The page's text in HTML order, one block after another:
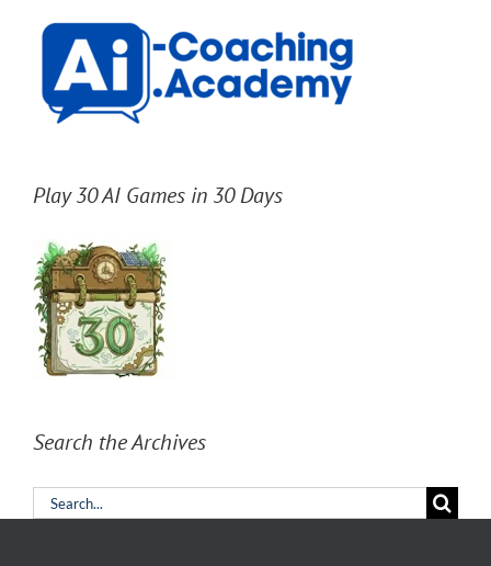
Play 30 AI Games in 30 Days
Search the Archives
Search